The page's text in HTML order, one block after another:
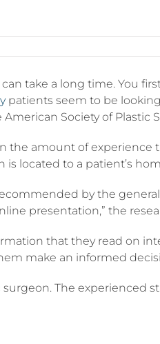
take a long time. You
patients seem to be
Society of Plastic
the amount of experience
located to a patient’s
by the
presentation,” the
that they read on
make an informed
The experienced